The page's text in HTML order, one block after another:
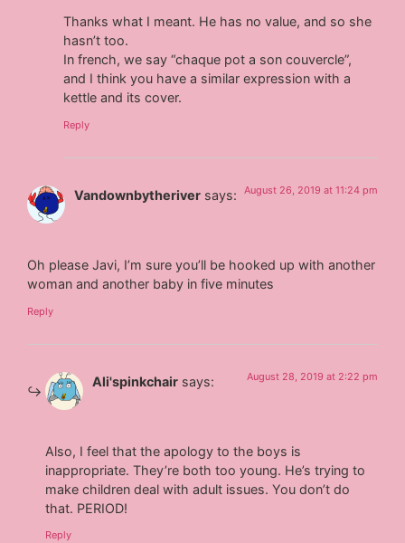
Thanks what I meant. He has no value, and so she
hasn’t too.
In french, we say “chaque pot a son couvercle”,
and I think you have a similar expression with a
kettle and its cover.
Reply
Vandownbytheriver says: August 26, 2019 at 11:24 pm
Oh please Javi, I’m sure you’ll be hooked up with another
woman and another baby in five minutes
Reply
Ali'spinkchair says: August 28, 2019 at 2:22 pm
Also, I feel that the apology to the boys is
inappropriate. They’re both too young. He’s trying to
make children deal with adult issues. You don’t do
that. PERIOD!
Reply